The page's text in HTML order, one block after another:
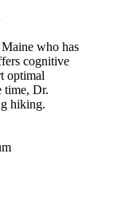
who has
cognitive
optimal
time, Dr.
hiking.